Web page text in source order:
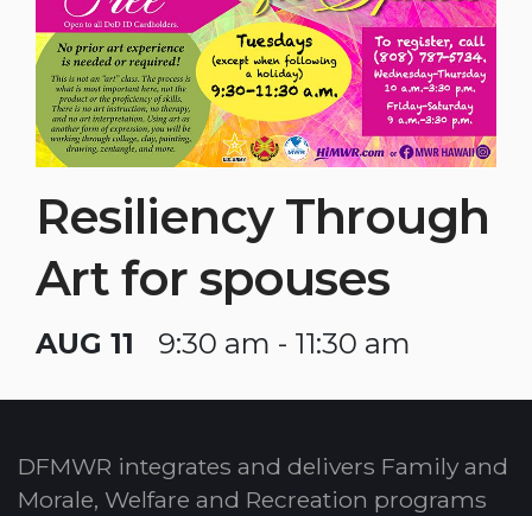
Resiliency Through
Art for spouses
AUG 11 9:30 am - 11:30 am
DFMWR integrates and delivers Family and
Morale, Welfare and Recreation programs